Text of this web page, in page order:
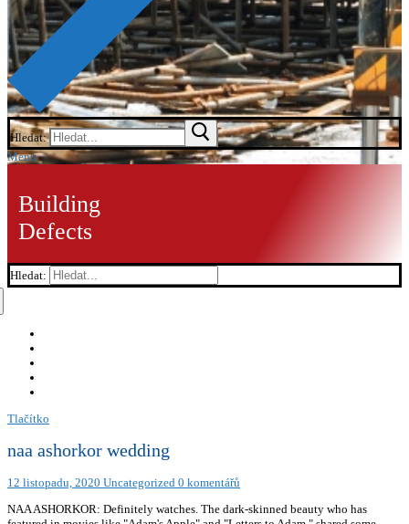
Hledat:
Menu
Building
Defects
Hledat:
Tlačítko
naa ashorkor wedding
12 listopadu, 2020 Uncategorized 0 komentářů
NAA ASHORKOR: Definitely watches. The dark-skinned beauty who has